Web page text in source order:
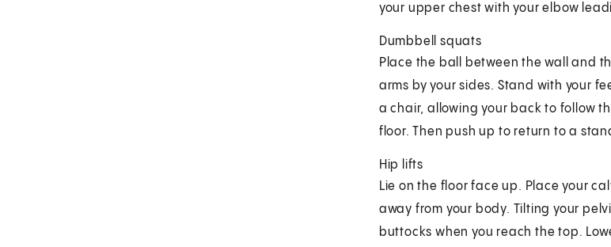
your upper chest with your elbow
Dumbbell squats
Place the ball between the wall and
arms by your sides. Stand with your
a chair, allowing your back to follow
floor. Then push up to return to a
Hip lifts
Lie on the floor face up. Place your
away from your body. Tilting your
buttocks when you reach the top.